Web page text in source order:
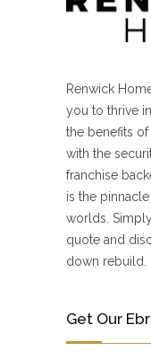
Renwick
you to thrive
the benefits
with the
franchise
is the
worlds.
quote and
down rebuild.
Get Our